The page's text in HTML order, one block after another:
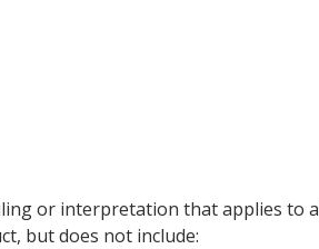
or interpretation that applies to
but does not include: